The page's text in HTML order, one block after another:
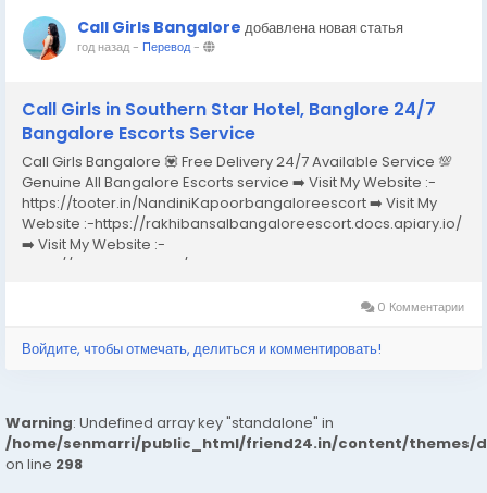
Call Girls Bangalore добавлена новая статья
год назад- Перевод-
Call Girls in Southern Star Hotel, Banglore 24/7
Bangalore Escorts Service
Call Girls Bangalore 💟 Free Delivery 24/7 Available Service 💯
Genuine All Bangalore Escorts service ➡️ Visit My Website :-
https://tooter.in/NandiniKapoorbangaloreescort ➡️ Visit My
Website :-https://rakhibansalbangaloreescort.docs.apiary.io/
➡️ Visit My Website :-
https://www.dibiz.com/gayatrisaxenabangaloreescort ➡️ Visit
0 Комментарии
Войдите, чтобы отмечать, делиться и комментировать!
Warning: Undefined array key "standalone" in
/home/senmarri/public_html/friend24.in/content/themes/
on line 298